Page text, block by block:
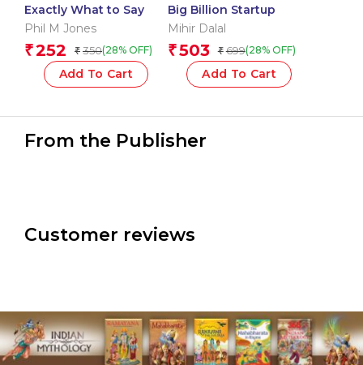
Exactly What to Say
Phil M Jones
₹252 ₹ 350(28% OFF)
Add To Cart
Big Billion Startup
Mihir Dalal
₹503 ₹ 699(28% OFF)
Add To Cart
From the Publisher
Customer reviews